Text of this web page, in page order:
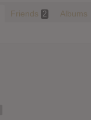
Friends 2
Albums